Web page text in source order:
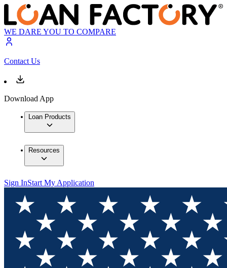
WE DARE YOU TO COMPARE
Contact Us
Download App
Loan Products
Resources
Sign InStart My Application